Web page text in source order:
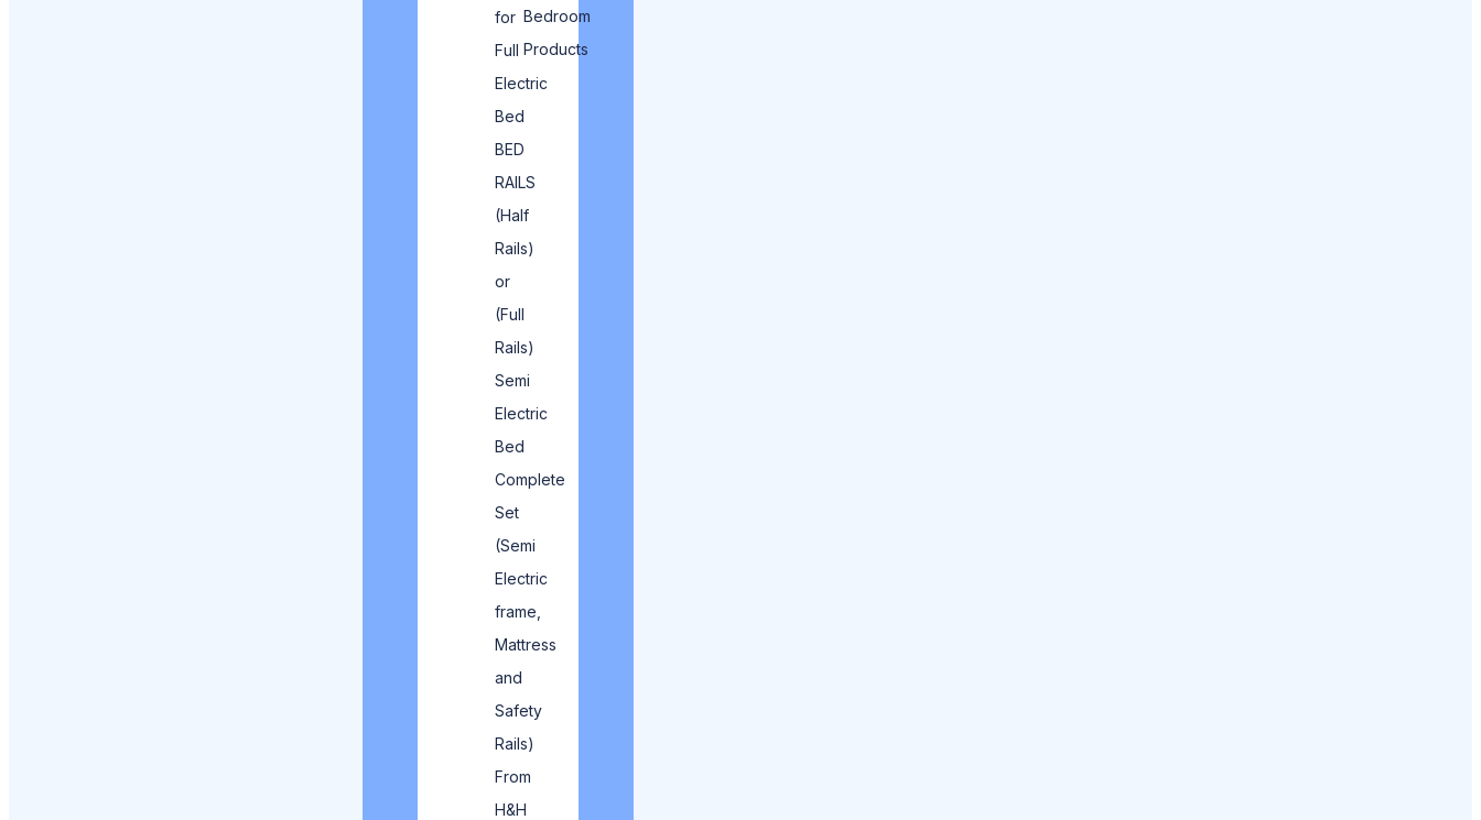
for
Full
Electric
Bed
BED
RAILS
(Half
Rails)
or
(Full
Rails)
Semi
Electric
Bed
Complete
Set
(Semi
Electric
frame,
Mattress
and
Safety
Rails)
From
H&H
Bedroom
Products